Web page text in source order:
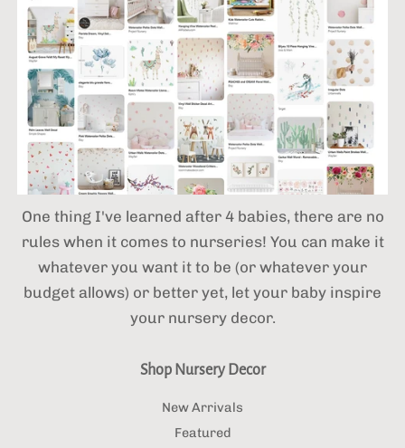
One thing I've learned after 4 babies,there are no
rules when it comes to nurseries! You can make it
whatever you want it to be (or whatever your
budget allows) or better yet, let your baby inspire
your nursery decor.
Shop Nursery Decor
New Arrivals
Featured